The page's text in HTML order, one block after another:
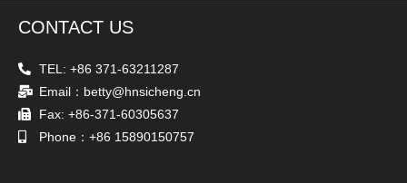
CONTACT US
TEL: +86 371-63211287
Email：betty@hnsicheng.cn
Fax: +86-371-60305637
Phone：+86 15890150757